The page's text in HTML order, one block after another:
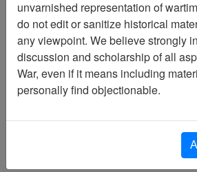
Brief History of 25th
1
unvarnished representation of
do not edit or sanitize historical
any viewpoint. We believe strongly
discussion and scholarship of all
War, even if it means including
personally find objectionable.